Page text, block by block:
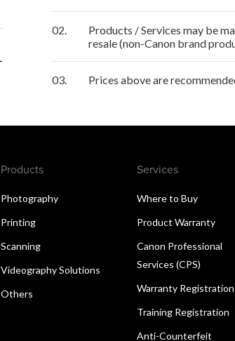
02.
Products / Services may be
resale (non-Canon brand
03. Prices above are
Products
Photography
Printing
Scanning
Videography Solutions
Others
Services
Where to Buy
Product Warranty
Canon Professional
Services (CPS)
Warranty Registration
Training Registration
Anti-Counterfeit